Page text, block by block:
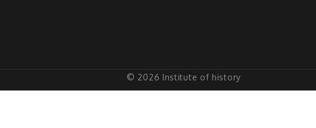
© 2026 Institute of history